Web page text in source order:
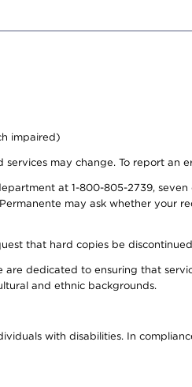
impaired)
may change. To report an
at 1-800-805-2739,
may ask whether your
that hard copies be
dedicated to ensuring that
and ethnic backgrounds.
with disabilities. In